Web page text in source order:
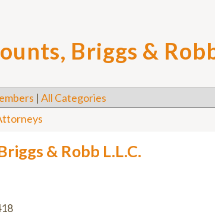
Briggs &
| All Categories
& Robb L.L.C.